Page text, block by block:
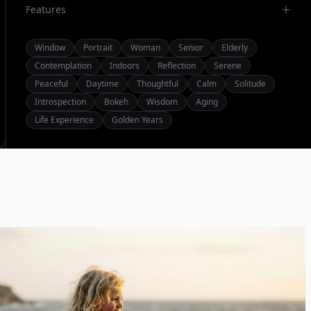
Features
Window Portrait Woman Senior
Elderly
Contemplation
Indoors Reflection
Serene
Peaceful
Daytime Thoughtful Calm
Solitude
Introspection
Bokeh Wisdom
Aging
Life Experience
Golden Years